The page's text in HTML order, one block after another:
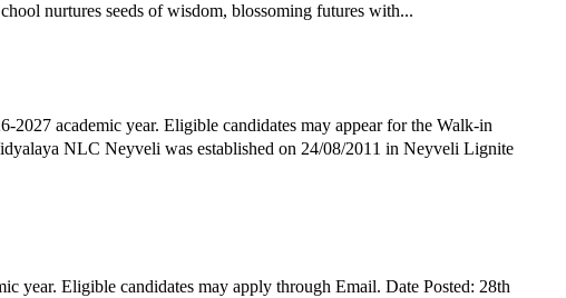
nurtures seeds of wisdom, blossoming futures with...
academic year. Eligible candidates may appear for the Walk-in
NLC Neyveli was established on 24/08/2011 in Neyveli Lignite
year. Eligible candidates may apply through Email. Date Posted: 28th